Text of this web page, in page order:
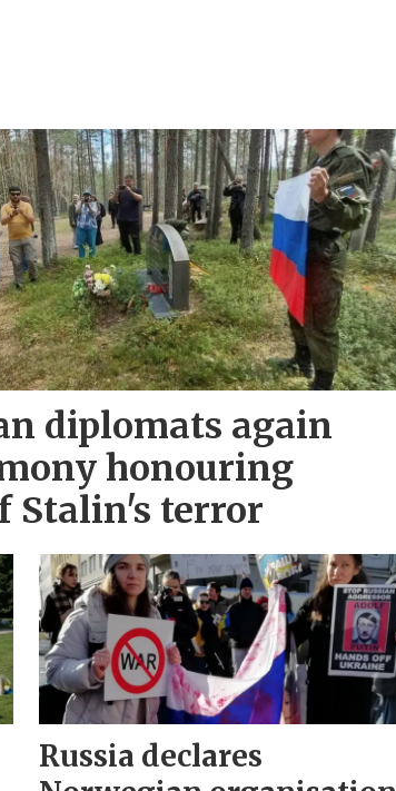
diplomats again
honouring
Stalin's terror
Russia declares